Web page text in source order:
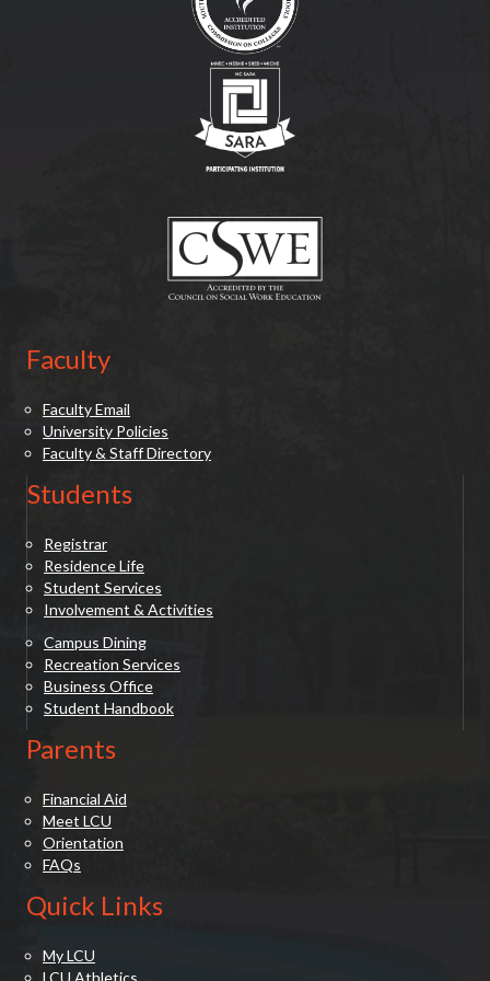
Faculty
Faculty Email
University Policies
Faculty & Staff Directory
Students
Registrar
Residence Life
Student Services
Involvement & Activities
Campus Dining
Recreation Services
Business Office
Student Handbook
Parents
Financial Aid
Meet LCU
Orientation
FAQs
Quick Links
My LCU